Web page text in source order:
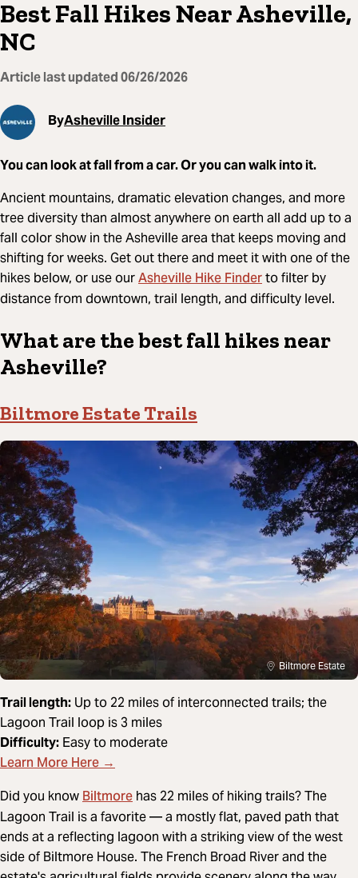
Best Fall Hikes Near Asheville,
NC
Article last updated06/26/2026
ByAsheville Insider
You can look at fall from a car. Or you can walk into it.
Ancient mountains, dramatic elevation changes, and more
tree diversity than almost anywhere on earth all add up to a
fall color show in the Asheville area that keeps moving and
shifting for weeks. Get out there and meet it with one of the
hikes below, or use ourAsheville Hike Finderto filter by
distance from downtown, trail length, and difficulty level.
What are the best fall hikes near
Asheville?
Biltmore Estate Trails
Biltmore Estate
Trail length: Up to 22 miles of interconnected trails; the
Lagoon Trail loop is 3 miles
Difficulty: Easy to moderate
Learn More Here →
Did you knowBiltmore has 22 miles of hiking trails? The
Lagoon Trail is a favorite — a mostly flat, paved path that
ends at a reflecting lagoon with a striking view of the west
side of Biltmore House. The French Broad River and the